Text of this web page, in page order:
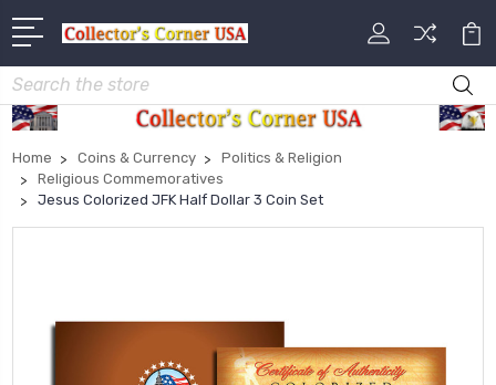
Search
Home Coins & Currency
Politics & Religion
Religious Commemoratives
Jesus Colorized JFK Half Dollar 3 Coin Set